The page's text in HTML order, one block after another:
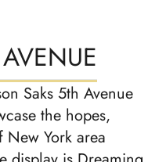
Saks 5th Avenue
the hopes,
New York area